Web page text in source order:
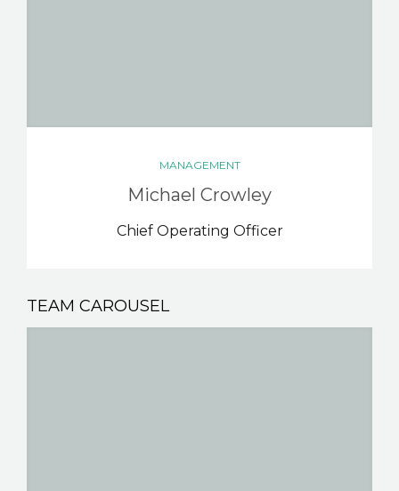
MANAGEMENT
Michael Crowley
Chief Operating Officer
TEAM CAROUSEL